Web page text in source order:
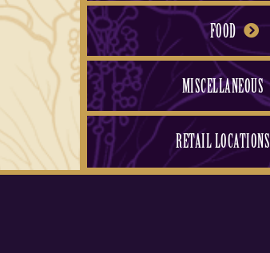
FOOD
MISCELLANEOUS
RETAIL LOCATIONS